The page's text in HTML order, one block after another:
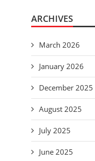
ARCHIVES
March 2026
January 2026
December 2025
August 2025
July 2025
June 2025